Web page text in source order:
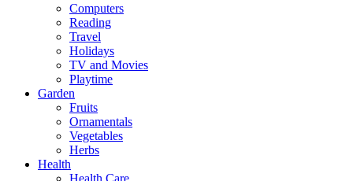
Computers
Reading
Travel
Holidays
TV and Movies
Playtime
Garden
Fruits
Ornamentals
Vegetables
Herbs
Health
Health Care